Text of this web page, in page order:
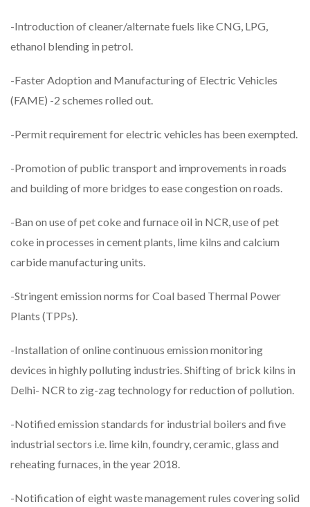
-Introduction of cleaner/alternate fuels like CNG, LPG,
ethanol blending in petrol.
-Faster Adoption and Manufacturing of Electric Vehicles
(FAME) -2 schemes rolled out.
-Permit requirement for electric vehicles has been exempted.
-Promotion of public transport and improvements in roads
and building of more bridges to ease congestion on roads.
-Ban on use of pet coke and furnace oil in NCR, use of pet
coke in processes in cement plants, lime kilns and calcium
carbide manufacturing units.
-Stringent emission norms for Coal based Thermal Power
Plants (TPPs).
-Installation of online continuous emission monitoring
devices in highly polluting industries. Shifting of brick kilns in
Delhi- NCR to zig-zag technology for reduction of pollution.
-Notified emission standards for industrial boilers and five
industrial sectors i.e. lime kiln, foundry, ceramic, glass and
reheating furnaces, in the year 2018.
-Notification of eight waste management rules covering solid